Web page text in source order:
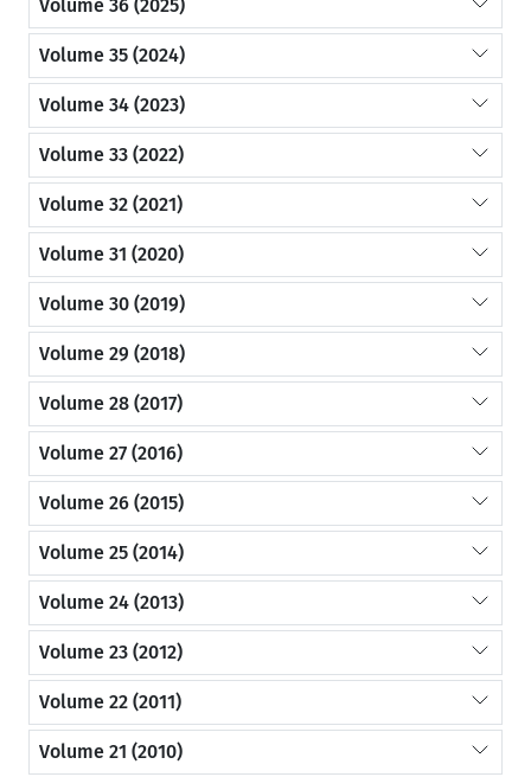
Volume 36 (2025)
Volume 35 (2024)
Volume 34 (2023)
Volume 33 (2022)
Volume 32 (2021)
Volume 31 (2020)
Volume 30 (2019)
Volume 29 (2018)
Volume 28 (2017)
Volume 27 (2016)
Volume 26 (2015)
Volume 25 (2014)
Volume 24 (2013)
Volume 23 (2012)
Volume 22 (2011)
Volume 21 (2010)